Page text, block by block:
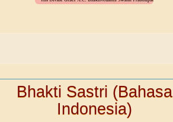
Bhakti Sastri (Bahasa
Indonesia)